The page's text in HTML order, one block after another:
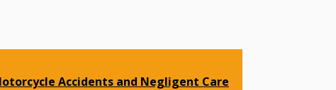
Accidents and Negligent Care